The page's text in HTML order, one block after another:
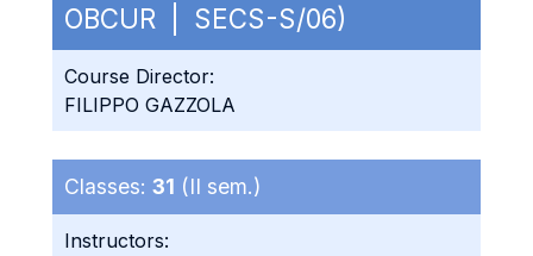
OBCUR | SECS-S/06)
Course Director:
FILIPPO GAZZOLA
Classes: 31 (II sem.)
Instructors: